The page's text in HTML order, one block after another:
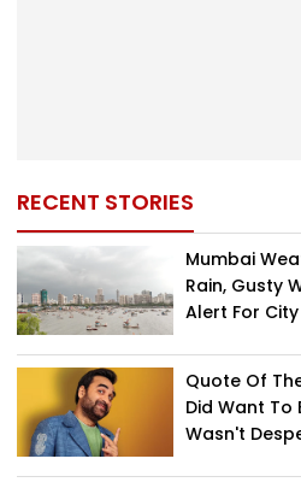
RECENT STORIES
Mumbai
Rain, Gusty
Alert For
Quote Of
Did Want To
Wasn't